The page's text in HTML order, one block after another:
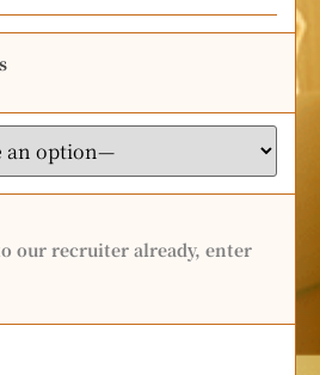
our recruiter already, enter